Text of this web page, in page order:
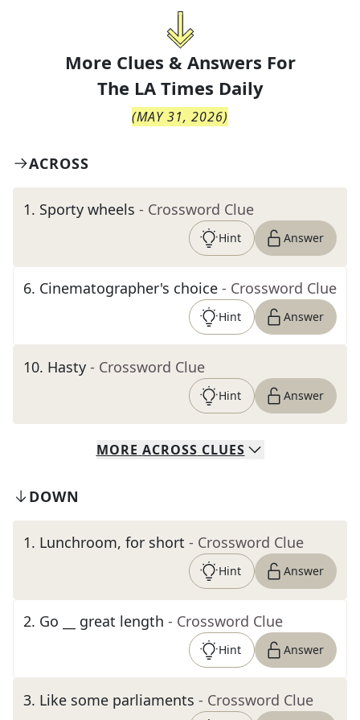
More Clues & Answers For
The LA Times Daily
(MAY 31, 2026)
ACROSS
1. Sporty wheels - Crossword Clue
Hint Answer
6. Cinematographer's choice - Crossword Clue
Hint Answer
10. Hasty - Crossword Clue
Hint Answer
MORE ACROSS CLUES
DOWN
1. Lunchroom, for short - Crossword Clue
Hint Answer
2. Go __ great length - Crossword Clue
Hint Answer
3. Like some parliaments - Crossword Clue